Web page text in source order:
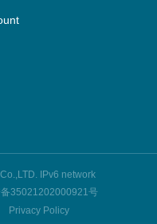
IPv6 network
35021202000921号
Privacy Policy